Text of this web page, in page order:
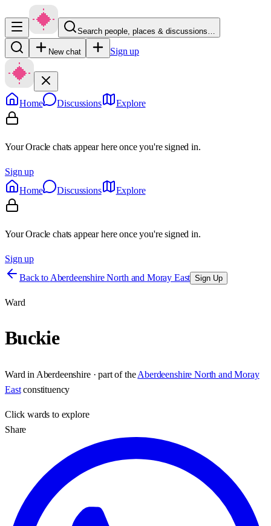
Search people, places & discussions…
New chat Sign up
Home Discussions Explore
Your Oracle chats appear here once you're signed in.
Sign up
Home
Discussions Explore
Your Oracle chats appear here once you're signed in.
Sign up
Back to Aberdeenshire North and Moray East Sign Up
Ward
Buckie
Ward in Aberdeenshire· part of the Aberdeenshire North and Moray
East constituency
Clickwards to explore
Share